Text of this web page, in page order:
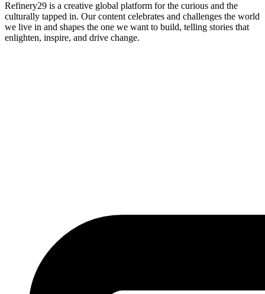
Refinery29 is a creative global platform for the curious and the
culturally tapped in. Our content celebrates and challenges the world
we live in and shapes the one we want to build, telling stories that
enlighten, inspire, and drive change.